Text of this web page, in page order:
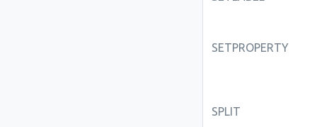
SETPROPERTY
SPLIT